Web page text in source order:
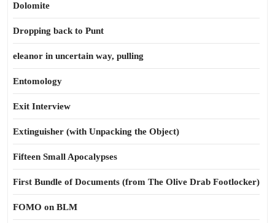
Dolomite
Dropping back to Punt
eleanor in uncertain way, pulling
Entomology
Exit Interview
Extinguisher (with Unpacking the Object)
Fifteen Small Apocalypses
First Bundle of Documents (from The Olive Drab Footlocker)
FOMO on BLM